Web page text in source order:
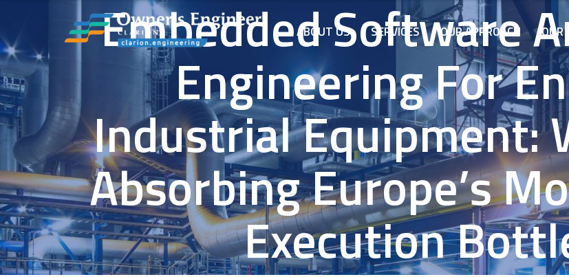
ABOUT US SERVICES OUR APPROACH OUR
Embedded Software
Engineering For
Industrial Equipment:
Absorbing Europe’s
Execution